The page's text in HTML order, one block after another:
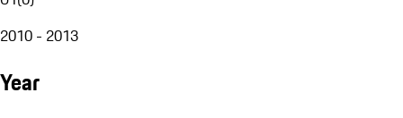
2010 - 2013
Year